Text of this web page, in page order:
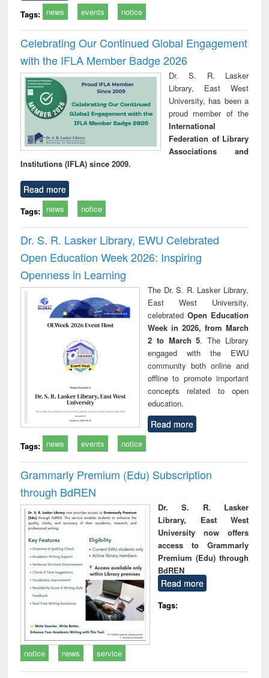
Tags: news events notice
Celebrating Our Continued Global Engagement
with the IFLA Member Badge 2026
Dr. S. R. Lasker
Library, East West
University, has been a
proud member of the
International
Federation of Library
Associations and
Institutions (IFLA) since 2009.
Read more
Tags: news notice
Dr. S. R. Lasker Library, EWU Celebrated
Open Education Week 2026: Inspiring
Openness in Learning
The Dr. S. R. Lasker Library,
East West University,
celebrated Open Education
Week in 2026, from March
2 to March 5. The Library
engaged with the EWU
community both online and
offline to promote important
concepts related to open
education.
Read more
Tags: news events notice
Grammarly Premium (Edu) Subscription
through BdREN
Dr. S. R. Lasker
Library, East West
University now offers
access to Grammarly
Premium (Edu) through
BdREN
Read more
Tags:
notice news service